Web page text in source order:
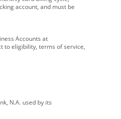
account, and must be
Accounts at
to eligibility, terms of service,
N.A. used by its